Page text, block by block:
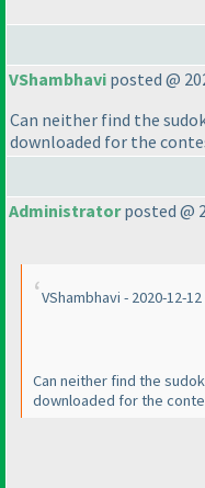
VShambhavi posted @
Can neither find the
downloaded for the
Administratorposted @
VShambhavi - 2020-12-12
Can neither find the
downloaded for the